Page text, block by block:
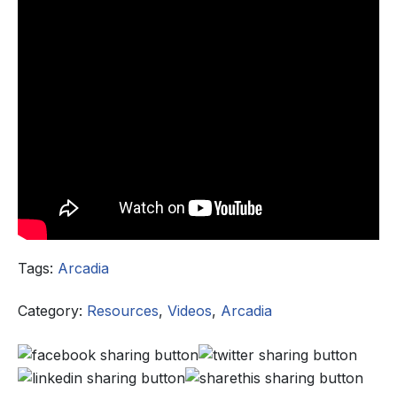
Tags: Arcadia
Category: Resources, Videos, Arcadia